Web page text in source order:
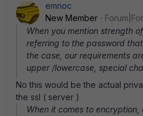
emnoc
New Member
When you mention strength
referring to the password
the case, our requirements
upper /lowercase, special
No this would be the actual
the ssl ( server )
When it comes to